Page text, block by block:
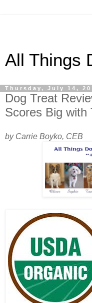
All Things
Thursday, July 14,
Dog Treat
Scores Big with
by Carrie Boyko, CEB